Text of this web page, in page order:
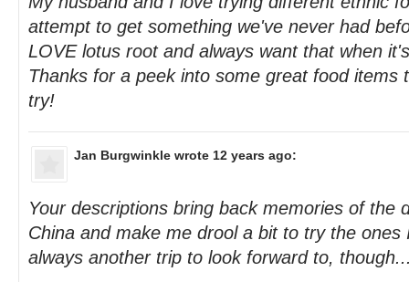
attempt to get something we've never had
LOVE lotus root and always want that when
Thanks for a peek into some great food items
try!
Jan Burgwinkle wrote 12 years ago:
Your descriptions bring back memories of the
China and make me drool a bit to try the ones
always another trip to look forward to,